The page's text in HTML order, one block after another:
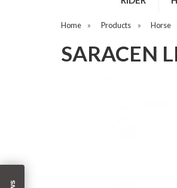
Home » Products » Horse
SARACEN